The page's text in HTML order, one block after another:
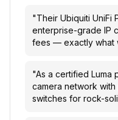
"Their Ubiquiti UniFi
enterprise-grade IP
fees — exactly what
"As a certified Luma
camera network with
switches for rock-